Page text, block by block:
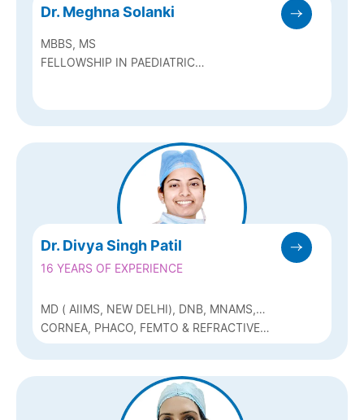
Dr. Meghna Solanki
MBBS, MS
FELLOWSHIP IN PAEDIATRIC
Dr. Divya Singh Patil
16 YEARS OF EXPERIENCE
MD ( AIIMS, NEW DELHI), DNB, MNAMS,
FAICO
CORNEA, PHACO, FEMTO & REFRACTIVE
(Q-LASIK, ICL & BIOPTICS)